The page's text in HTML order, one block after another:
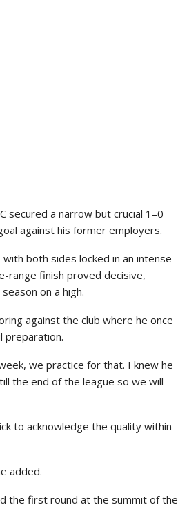
secured a narrow but crucial 1–0
against his former employers.
both sides locked in an intense
range finish proved decisive,
on a high.
against the club where he once
preparation.
we practice for that. I knew he
the end of the league so we will
to acknowledge the quality within
added.
the first round at the summit of the